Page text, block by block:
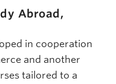
Abroad,
in cooperation
and another
tailored to a